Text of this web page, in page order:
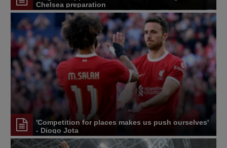
Chelsea preparation
'Competition for places makes us push ourselves'
- Diogo Jota